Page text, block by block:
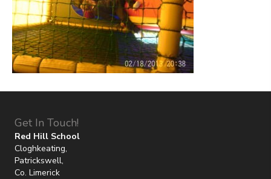
Get In Touch!
Red Hill School
Cloghkeating,
Patrickswell,
Co. Limerick